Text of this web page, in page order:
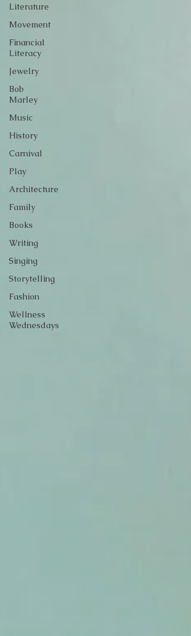
Literature
Movement
Financial
Literacy
Jewelry
Bob
Marley
Music
History
Carnival
Play
Architecture
Family
Books
Writing
Singing
Storytelling
Fashion
Wellness
Wednesdays